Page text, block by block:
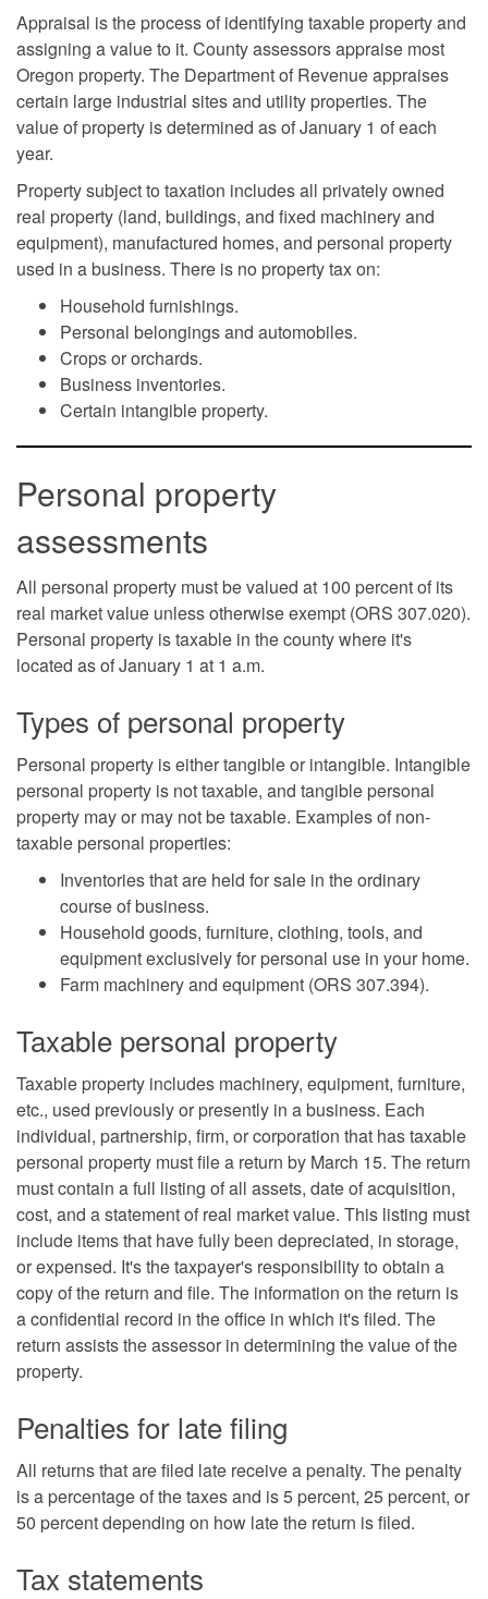
Appraisal is the process of identifying taxable property and
assigning a value to it. County assessors appraise most
Oregon property. The Department of Revenue appraises
certain large industrial sites and utility properties. The
value of property is determined as of January 1 of each
year.
Property subject to taxation includes all privately owned
real property (land, buildings, and fixed machinery and
equipment), manufactured homes, and personal property
used in a business. There is no property tax on:
Household furnishings.
Personal belongings and automobiles.
Crops or orchards.
Business inventories.
Certain intangible property.
Personal property
assessments
All personal property must be valued at 100 percent of its
real market value unless otherwise exempt (ORS 307.020).
Personal property is taxable in the county where it's
located as of January 1 at 1 a.m.
Types of personal property
Personal property is either tangible or intangible. Intangible
personal property is not taxable, and tangible personal
property may or may not be taxable. Examples of non-
taxable personal properties:
Inventories that are held for sale in the ordinary
course of business.
Household goods, furniture, clothing, tools, and
equipment exclusively for personal use in your home.
Farm machinery and equipment (ORS 307.394).
Taxable personal property
Taxable property includes machinery, equipment, furniture,
etc., used previously or presently in a business. Each
individual, partnership, firm, or corporation that has taxable
personal property must file a return by March 15. The return
must contain a full listing of all assets, date of acquisition,
cost, and a statement of real market value. This listing must
include items that have fully been depreciated, in storage,
or expensed. It's the taxpayer's responsibility to obtain a
copy of the return and file. The information on the return is
a confidential record in the office in which it's filed. The
return assists the assessor in determining the value of the
property.
Penalties for late filing
All returns that are filed late receive a penalty. The penalty
is a percentage of the taxes and is 5 percent, 25 percent, or
50 percent depending on how late the return is filed.
Tax statements